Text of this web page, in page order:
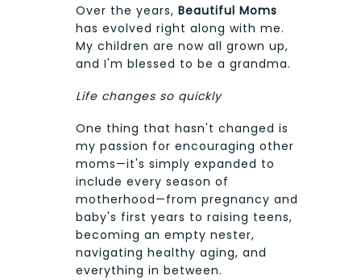
Over the years, Beautiful Moms
has evolved right along with me.
My children are now all grown up,
and I'm blessed to be a grandma.
Life changes so quickly
One thing that hasn't changed is
my passion for encouraging other
moms—it's simply expanded to
include every season of
motherhood—from pregnancy and
baby's first years to raising teens,
becoming an empty nester,
navigating healthy aging, and
everything in between.